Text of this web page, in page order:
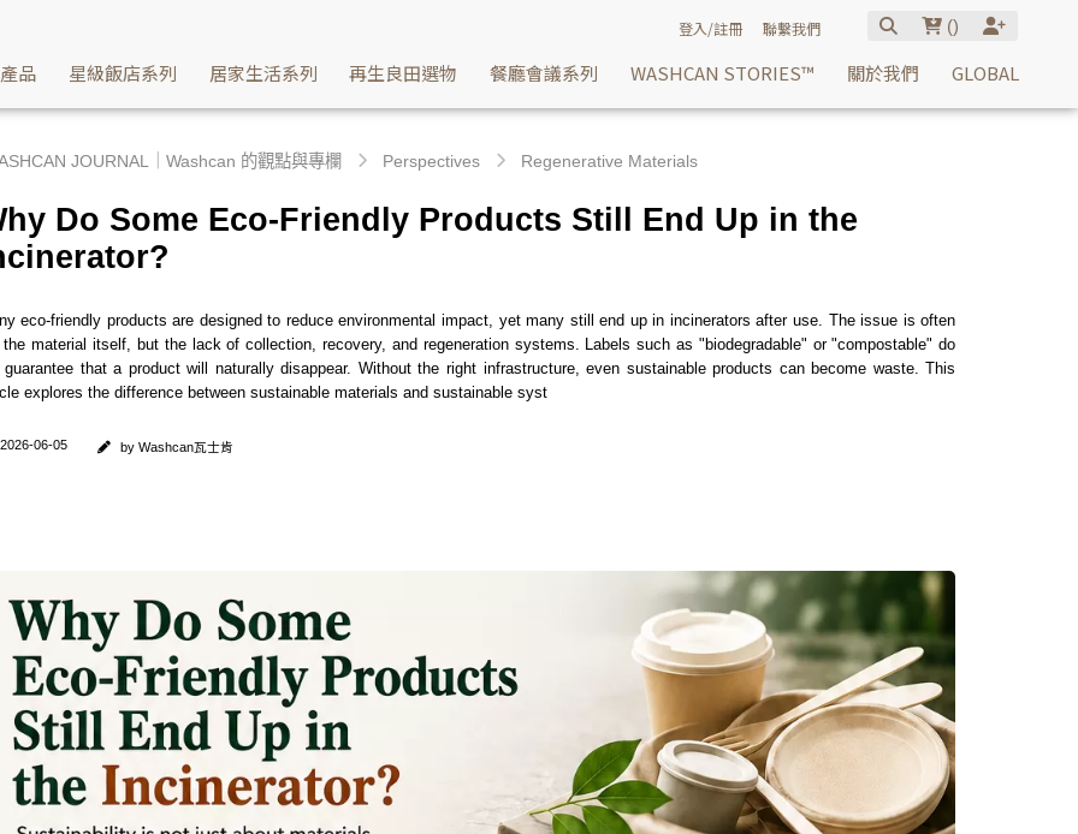
登入/註冊 聯繫我們 ()
品 星級飯店系列 居家生活系列 再生良田選物 餐廳會議系列 WASHCAN STORIES™ 關於我們 GLOBAL
JOURNAL｜Washcan 的觀點與專欄 Perspectives Regenerative Materials
Do Some Eco-Friendly Products Still End Up in the
eco-friendly products are designed to reduce environmental impact, yet many still end up in incinerators after use. The issue is often
the material itself, but the lack of collection, recovery, and regeneration systems. Labels such as "biodegradable" or "compostable" do
guarantee that a product will naturally disappear. Without the right infrastructure, even sustainable products can become waste. This
explores the difference between sustainable materials and sustainable syst
2026-06-05 by Washcan瓦士肯